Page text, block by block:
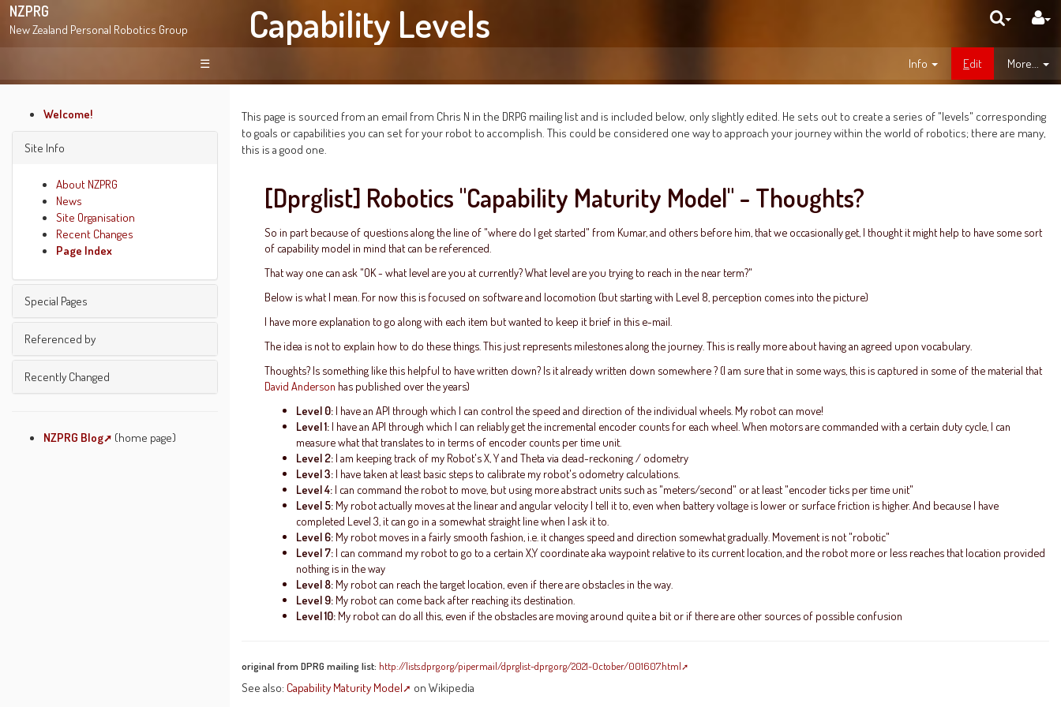
NZPRG
New Zealand Personal Robotics Group Capability Levels
☰ Info Edit More...
This page is sourced from an email from Chris N in the DRPG mailing list and is included below, only slightly edited. He sets out to create a series of "levels" corresponding
to goals or capabilities you can set for your robot to accomplish. This could be considered one way to approach your journey within the world of robotics; there are many,
this is a good one.
[Dprglist] Robotics "Capability Maturity Model" - Thoughts?
So in part because of questions along the line of "where do I get started" from Kumar, and others before him, that we occasionally get, I thought it might help to have some sort
of capability model in mind that can be referenced.
That way one can ask "OK - what level are you at currently? What level are you trying to reach in the near term?"
Below is what I mean. For now this is focused on software and locomotion (but starting with Level 8, perception comes into the picture)
I have more explanation to go along with each item but wanted to keep it brief in this e-mail.
The idea is not to explain how to do these things. This just represents milestones along the journey. This is really more about having an agreed upon vocabulary.
Thoughts? Is something like this helpful to have written down? Is it already written down somewhere ? (I am sure that in some ways, this is captured in some of the material that
David Anderson has published over the years)
Level 0: I have an API through which I can control the speed and direction of the individual wheels. My robot can move!
Level 1: I have an API through which I can reliably get the incremental encoder counts for each wheel. When motors are commanded with a certain duty cycle, I can
measure what that translates to in terms of encoder counts per time unit.
Level 2: I am keeping track of my Robot's X, Y and Theta via dead-reckoning / odometry
Level 3: I have taken at least basic steps to calibrate my robot's odometry calculations.
Level 4: I can command the robot to move, but using more abstract units such as "meters/second" or at least "encoder ticks per time unit"
Level 5: My robot actually moves at the linear and angular velocity I tell it to, even when battery voltage is lower or surface friction is higher. And because I have
completed Level 3, it can go in a somewhat straight line when I ask it to.
Level 6: My robot moves in a fairly smooth fashion, i.e. it changes speed and direction somewhat gradually. Movement is not "robotic"
Level 7: I can command my robot to go to a certain X,Y coordinate aka waypoint relative to its current location, and the robot more or less reaches that location provided
nothing is in the way
Level 8: My robot can reach the target location, even if there are obstacles in the way.
Level 9: My robot can come back after reaching its destination.
Level 10: My robot can do all this, even if the obstacles are moving around quite a bit or if there are other sources of possible confusion
original from DPRG mailing list: http://lists.dprg.org/pipermail/dprglist-dprg.org/2021-October/001607.html
See also: Capability Maturity Model on Wikipedia
Welcome!
Site Info
About NZPRG
News
Site Organisation
Recent Changes
Page Index
Special Pages
Find pages
Unused Pages
Undefined Pages
Pages Being Edited
About JSPWiki
Referenced by
Getting Started
Recently Changed
NZPRG Blog (home page)